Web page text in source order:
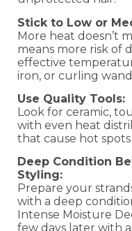
Stick to Low or
More heat doesn’t
means more risk of
effective
iron, or curling
Use Quality Tools:
Look for ceramic,
with even heat
that cause hot
Deep Condition
Styling:
Prepare your
with a deep
Intense Moisture
few days later with